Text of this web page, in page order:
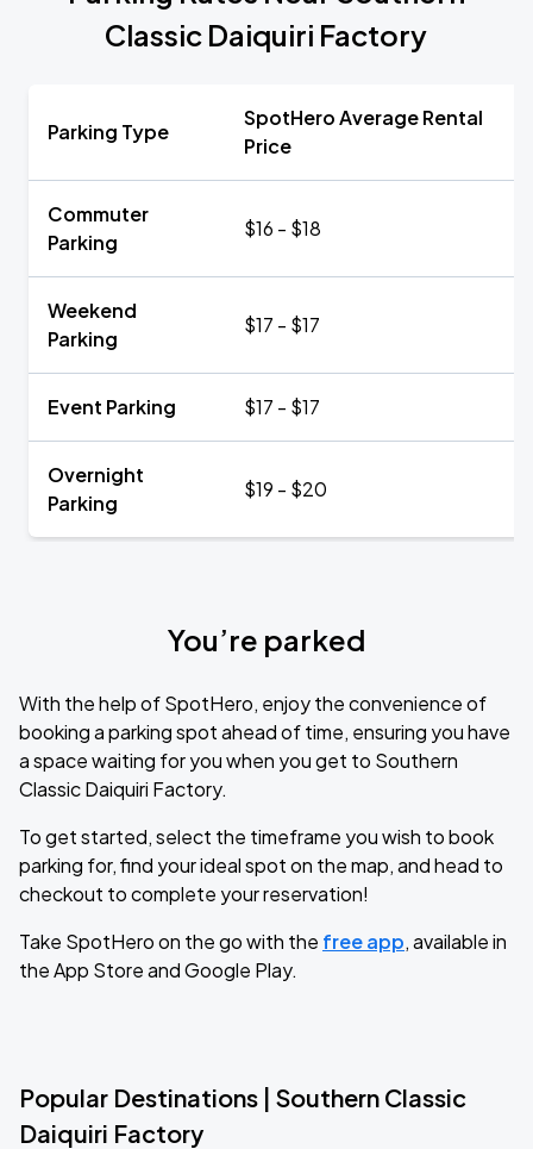
Classic Daiquiri Factory
Parking Type
SpotHero Average Rental
Price
Commuter
Parking
$16 - $18
Weekend
Parking
$17 - $17
Event Parking $17 - $17
Overnight
Parking
$19 - $20
You’re parked
With the help of SpotHero, enjoy the convenience of
booking a parking spot ahead of time, ensuring you have
a space waiting for you when you get to Southern
Classic Daiquiri Factory.
To get started, select the timeframe you wish to book
parking for, find your ideal spot on the map, and head to
checkout to complete your reservation!
Take SpotHero on the go with the free app, available in
the App Store and Google Play.
Popular Destinations | Southern Classic
Daiquiri Factory